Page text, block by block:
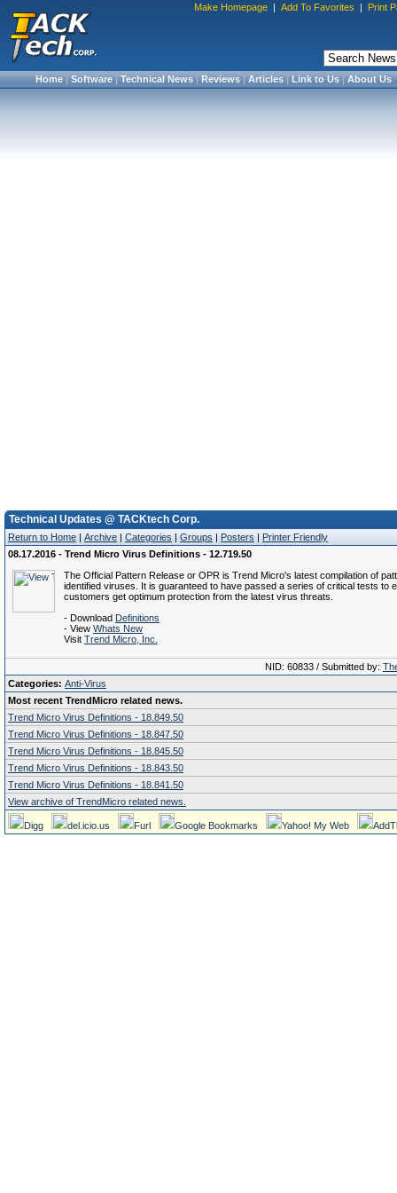
Make Homepage | Add To Favorites | Print
Home|Software|Technical News|Reviews|Articles|Link to Us|About Us
Technical Updates @ TACKtech Corp.
Return to Home | Archive | Categories | Groups | Posters | Printer Friendly
08.17.2016 - Trend Micro Virus Definitions - 12.719.50
The Official Pattern Release or OPR is Trend Micro's latest compilation of
identified viruses. It is guaranteed to have passed a series of critical tests to
customers get optimum protection from the latest virus threats.
- Download Definitions
- View Whats New
Visit Trend Micro, Inc.
NID: 60833 / Submitted by:
Categories: Anti-Virus
Most recent TrendMicro related news.
Trend Micro Virus Definitions - 18.849.50
Trend Micro Virus Definitions - 18.847.50
Trend Micro Virus Definitions - 18.845.50
Trend Micro Virus Definitions - 18.843.50
Trend Micro Virus Definitions - 18.841.50
View archive of TrendMicro related news.
Digg del.icio.us Furl Google Bookmarks Yahoo! My Web